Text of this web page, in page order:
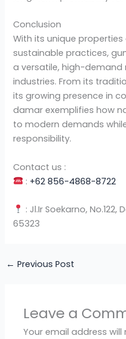
Conclusion
With its unique
sustainable practices,
a versatile, high-
industries. From its
its growing presence in
damar exemplifies how
to modern demands
responsibility.
Contact us :
: +62 856-4868-8722
: Jl.Ir Soekarno,
65323
← Previous Post
Leave a
Your email address